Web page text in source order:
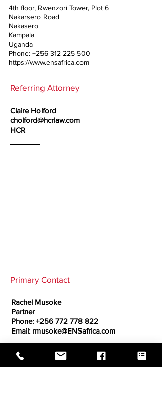
4th floor, Rwenzori Tower, Plot 6
Nakarsero Road
Nakasero
Kampala
Uganda
Phone: +256 312 225 500
https://www.ensafrica.com
Referring Attorney
Claire Holford
cholford@hcrlaw.com
HCR
Primary Contact
Rachel Musoke
Partner
Phone: +256 772 778 822
Email: rmusoke@ENSafrica.com
Secondary Contact